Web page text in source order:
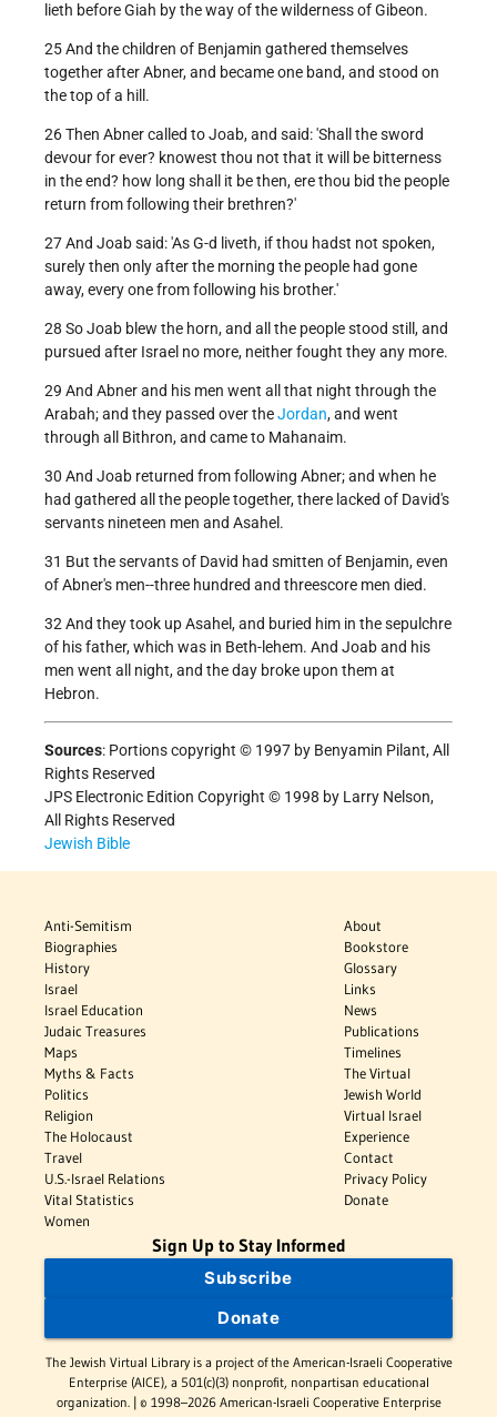
lieth before Giah by the way of the wilderness of Gibeon.
25 And the children of Benjamin gathered themselves
together after Abner, and became one band, and stood on
the top of a hill.
26 Then Abner called to Joab, and said: 'Shall the sword
devour for ever? knowest thou not that it will be bitterness
in the end? how long shall it be then, ere thou bid the people
return from following their brethren?'
27 And Joab said: 'As G-d liveth, if thou hadst not spoken,
surely then only after the morning the people had gone
away, every one from following his brother.'
28 So Joab blew the horn, and all the people stood still, and
pursued after Israel no more, neither fought they any more.
29 And Abner and his men went all that night through the
Arabah; and they passed over theJordan, and went
through all Bithron, and came to Mahanaim.
30 And Joab returned from following Abner; and when he
had gathered all the people together, there lacked of David's
servants nineteen men and Asahel.
31 But the servants of David had smitten of Benjamin, even
of Abner's men--three hundred and threescore men died.
32 And they took up Asahel, and buried him in the sepulchre
of his father, which was in Beth-lehem. And Joab and his
men went all night, and the day broke upon them at
Hebron.
Sources: Portions copyright © 1997 by Benyamin Pilant, All
Rights Reserved
JPS Electronic Edition Copyright © 1998 by Larry Nelson,
All Rights Reserved
Jewish Bible
Anti-Semitism
Biographies
History
Israel
Israel Education
Judaic Treasures
Maps
Myths & Facts
Politics
Religion
The Holocaust
Travel
U.S.-Israel Relations
Vital Statistics
Women
About
Bookstore
Glossary
Links
News
Publications
Timelines
The Virtual
Jewish World
Virtual Israel
Experience
Contact
Privacy Policy
Donate
Sign Up to Stay Informed
Subscribe
Donate
The Jewish Virtual Library is a project of the American-Israeli Cooperative
Enterprise (AICE), a 501(c)(3) nonprofit, nonpartisan educational
organization. | © 1998–2026 American-Israeli Cooperative Enterprise